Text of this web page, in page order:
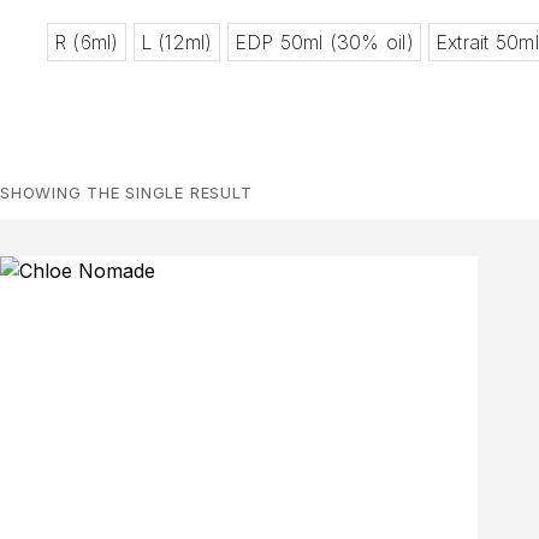
R (6ml) L (12ml) EDP 50ml (30% oil) Extrait
SHOWING THE SINGLE RESULT